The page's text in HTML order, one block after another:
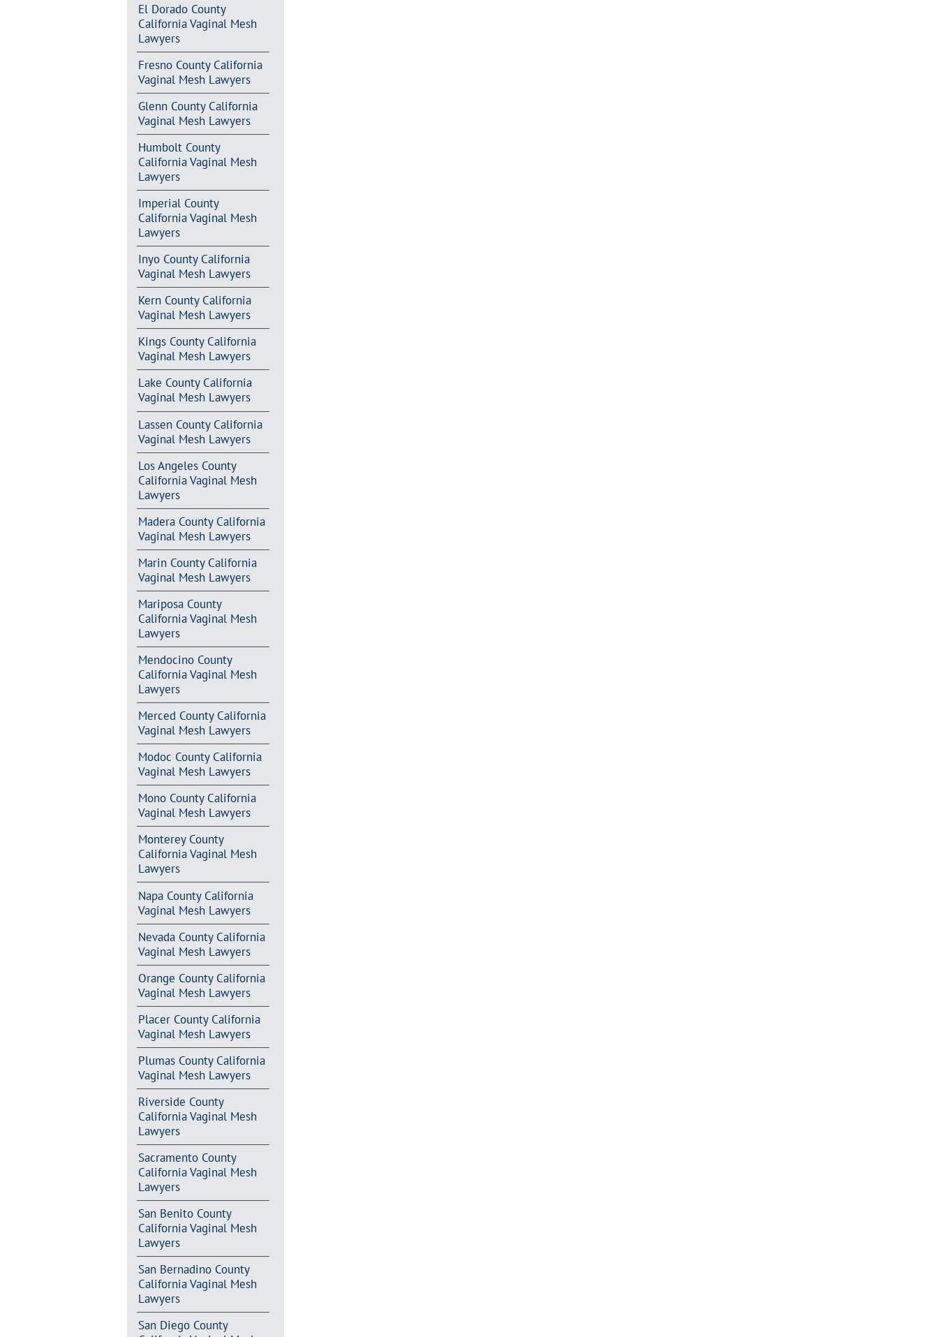
El Dorado County
California Vaginal Mesh
Lawyers
Fresno County California
Vaginal Mesh Lawyers
Glenn County California
Vaginal Mesh Lawyers
Humbolt County
California Vaginal Mesh
Lawyers
Imperial County
California Vaginal Mesh
Lawyers
Inyo County California
Vaginal Mesh Lawyers
Kern County California
Vaginal Mesh Lawyers
Kings County California
Vaginal Mesh Lawyers
Lake County California
Vaginal Mesh Lawyers
Lassen County California
Vaginal Mesh Lawyers
Los Angeles County
California Vaginal Mesh
Lawyers
Madera County California
Vaginal Mesh Lawyers
Marin County California
Vaginal Mesh Lawyers
Mariposa County
California Vaginal Mesh
Lawyers
Mendocino County
California Vaginal Mesh
Lawyers
Merced County California
Vaginal Mesh Lawyers
Modoc County California
Vaginal Mesh Lawyers
Mono County California
Vaginal Mesh Lawyers
Monterey County
California Vaginal Mesh
Lawyers
Napa County California
Vaginal Mesh Lawyers
Nevada County California
Vaginal Mesh Lawyers
Orange County California
Vaginal Mesh Lawyers
Placer County California
Vaginal Mesh Lawyers
Plumas County California
Vaginal Mesh Lawyers
Riverside County
California Vaginal Mesh
Lawyers
Sacramento County
California Vaginal Mesh
Lawyers
San Benito County
California Vaginal Mesh
Lawyers
San Bernadino County
California Vaginal Mesh
Lawyers
San Diego County